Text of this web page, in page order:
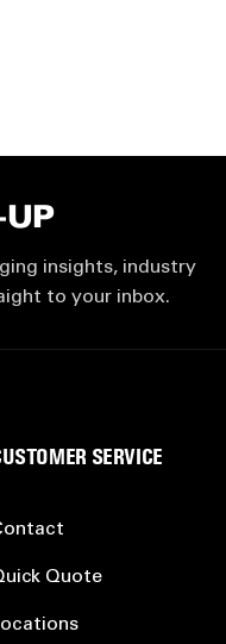
UP
insights, industry
to your inbox.
SERVICE
Quote